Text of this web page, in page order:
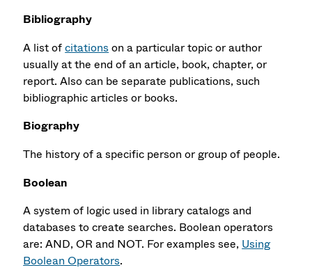
Bibliography
A list ofcitationson a particular topic or author
usually at the end of an article, book, chapter, or
report. Also can be separate publications, such
bibliographic articles or books.
Biography
The history of a specific person or group of people.
Boolean
A system of logic used in library catalogs and
databases to create searches. Boolean operators
are: AND, OR and NOT. For examples see, Using
Boolean Operators.